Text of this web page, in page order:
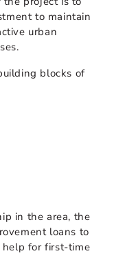
to maintain
urban
blocks of
in the area, the
loans to
for first-time